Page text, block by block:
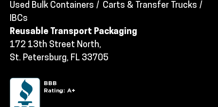
Used Bulk Containers
Carts & Transfer Trucks
IBCs
Reusable Transport Packaging
172 13th Street North,
St. Petersburg, FL 33705